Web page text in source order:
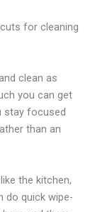
for cleaning
clean as
you can get
stay focused
than an
the kitchen,
do quick wipe-